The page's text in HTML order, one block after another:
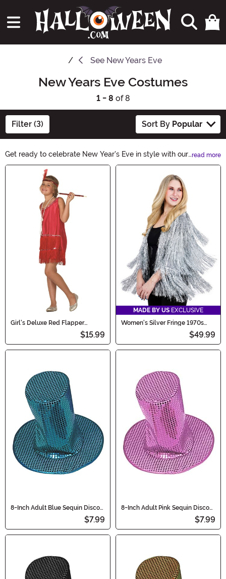
See New Years Eve
New Years Eve Costumes
1 - 8 of 8
Filter (3) Sort By Popular
Get ready to celebrate New Year's Eve in style with our
amazing selection of New Years Eve Costumes.
Whether you're looking for a glamorous outfit or a
hilarious costume, we have everything you need to
make a statement at the party. Shop now and let the
countdown begin!
read more
Main Content
Girl's Deluxe Red Flapper
$15.99
MADE BY US EXCLUSIVE
Women's Silver Fringe 1970s
$49.99
8-Inch Adult Blue Sequin Disco
$7.99
8-Inch Adult Pink Sequin Disco
$7.99